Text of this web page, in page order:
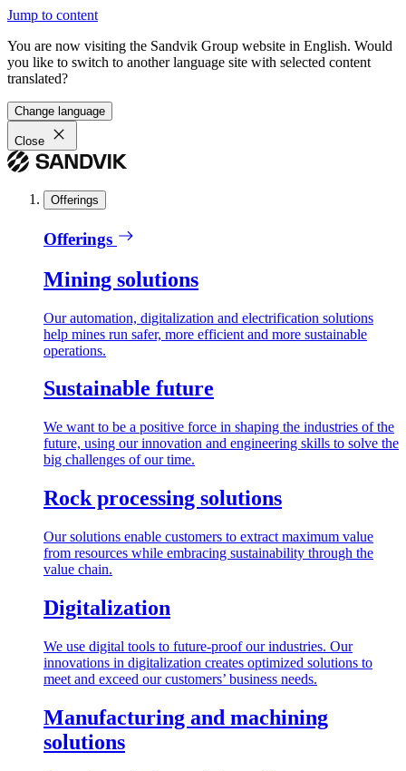
Jump to content
You are now visiting the Sandvik Group website in English. Would
you like to switch to another language site with selected content
translated?
Change language
Close
Offerings
Offerings
Mining solutions
Our automation, digitalization and electrification solutions
help mines run safer, more efficient and more sustainable
operations.
Sustainable future
We want to be a positive force in shaping the industries of the
future, using our innovation and engineering skills to solve the
big challenges of our time.
Rock processing solutions
Our solutions enable customers to extract maximum value
from resources while embracing sustainability through the
value chain.
Digitalization
We use digital tools to future-proof our industries. Our
innovations in digitalization creates optimized solutions to
meet and exceed our customers’ business needs.
Manufacturing and machining
solutions